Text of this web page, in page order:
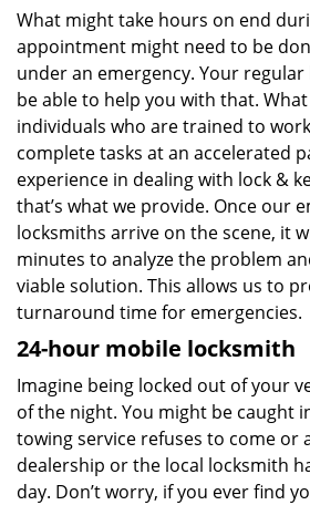
What might take hours on end
appointment might need to be
under an emergency. Your
be able to help you with that.
individuals who are trained to
complete tasks at an accelerated
experience in dealing with lock &
that’s what we provide. Once our
locksmiths arrive on the scene, it
minutes to analyze the problem
viable solution. This allows us to
turnaround time for emergencies.
24-hour mobile locksmith
Imagine being locked out of your
of the night. You might be caught
towing service refuses to come or
dealership or the local locksmith
day. Don’t worry, if you ever find